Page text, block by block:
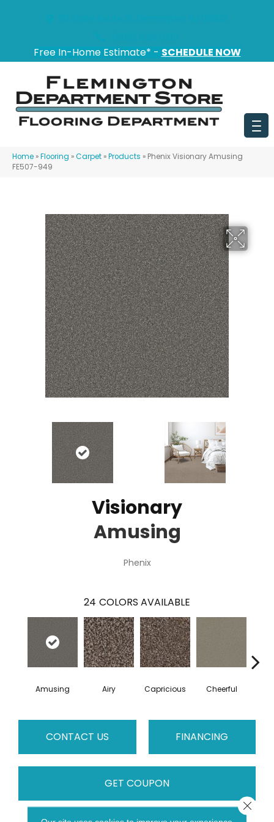
Free In-Home Estimate* - SCHEDULE NOW
Home »Flooring »Carpet »Products » Phenix Visionary Amusing
FE507-949
Visionary
Amusing
Phenix
24 COLORS AVAILABLE
Amusing Airy Capricious Cheerful
CONTACT US FINANCING
GET COUPON
Close